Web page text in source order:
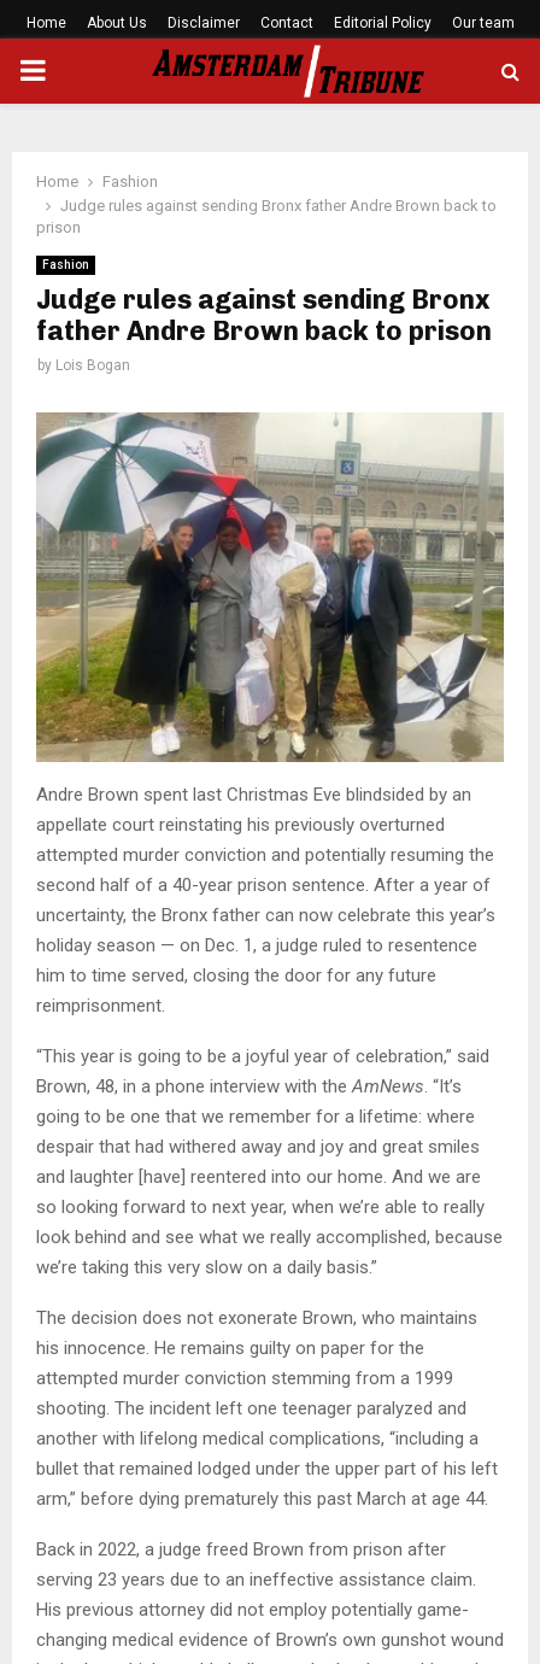
Home About Us Disclaimer Contact Editorial Policy Our team
PRIMARY
Home
Fashion
Judge rules against sending Bronx father Andre Brown back to
prison
Fashion
Judge rules against sending Bronx
father Andre Brown back to prison
by Lois Bogan
Andre Brown spent last Christmas Eve blindsided by an
appellate court reinstating his previously overturned
attempted murder conviction and potentially resuming the
second half of a 40-year prison sentence. After a year of
uncertainty, the Bronx father can now celebrate this year’s
holiday season — on Dec. 1, a judge ruled to resentence
him to time served, closing the door for any future
reimprisonment.
“This year is going to be a joyful year of celebration,” said
Brown, 48, in a phone interview with theAmNews. “It’s
going to be one that we remember for a lifetime: where
despair that had withered away and joy and great smiles
and laughter [have] reentered into our home. And we are
so looking forward to next year, when we’re able to really
look behind and see what we really accomplished, because
we’re taking this very slow on a daily basis.”
The decision does not exonerate Brown, who maintains
his innocence. He remains guilty on paper for the
attempted murder conviction stemming from a 1999
shooting. The incident left one teenager paralyzed and
another with lifelong medical complications, “including a
bullet that remained lodged under the upper part of his left
arm,” before dying prematurely this past March at age 44.
Back in 2022, a judge freed Brown from prison after
serving 23 years due to an ineffective assistance claim.
His previous attorney did not employ potentially game-
changing medical evidence of Brown’s own gunshot wound